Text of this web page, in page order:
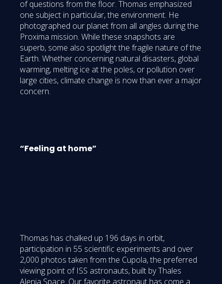
of questions from the floor. Thomas emphasized
one subject in particular, the environment. He
photographed our planet from all angles during the
Proxima mission. While these snapshots are
superb, some also spotlight the fragile nature of the
Earth. Whether concerning natural disasters, global
warming, melting ice at the poles, or pollution over
large cities, climate change is now than ever a major
concern.
“Feeling at home”
Thomas has chalked up 196 days in orbit,
participation in 55 scientific experiments and over
2,000 photos taken from the Cupola, the preferred
viewing point of ISS astronauts, built by Thales
Alenia Space. Our favorite astronaut has come a